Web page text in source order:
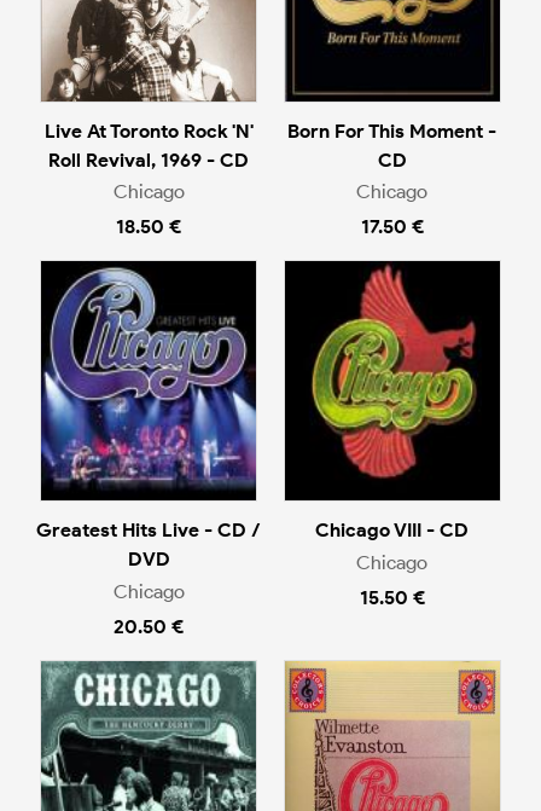
Live At Toronto Rock 'N'
Roll Revival, 1969 - CD
Chicago
18.50 €
Born For This Moment -
CD
Chicago
17.50 €
Greatest Hits Live - CD /
DVD
Chicago
20.50 €
Chicago VIII - CD
Chicago
15.50 €